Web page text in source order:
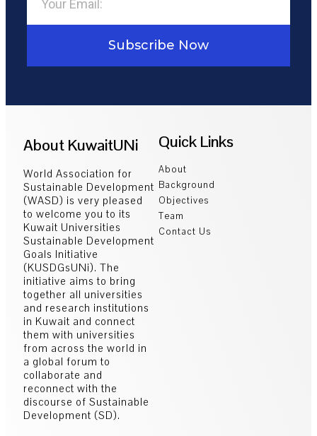
Subscribe Now
About KuwaitUNi
World Association for
Sustainable Development
(WASD) is very pleased
to welcome you to its
Kuwait Universities
Sustainable Development
Goals Initiative
(KUSDGsUNi). The
initiative aims to bring
together all universities
and research institutions
in Kuwait and connect
them with universities
from across the world in
a global forum to
collaborate and
reconnect with the
discourse of Sustainable
Development (SD).
Quick Links
About
Background
Objectives
Team
Contact Us